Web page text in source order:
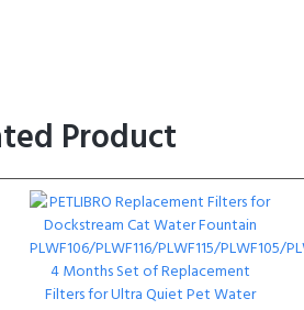
Product